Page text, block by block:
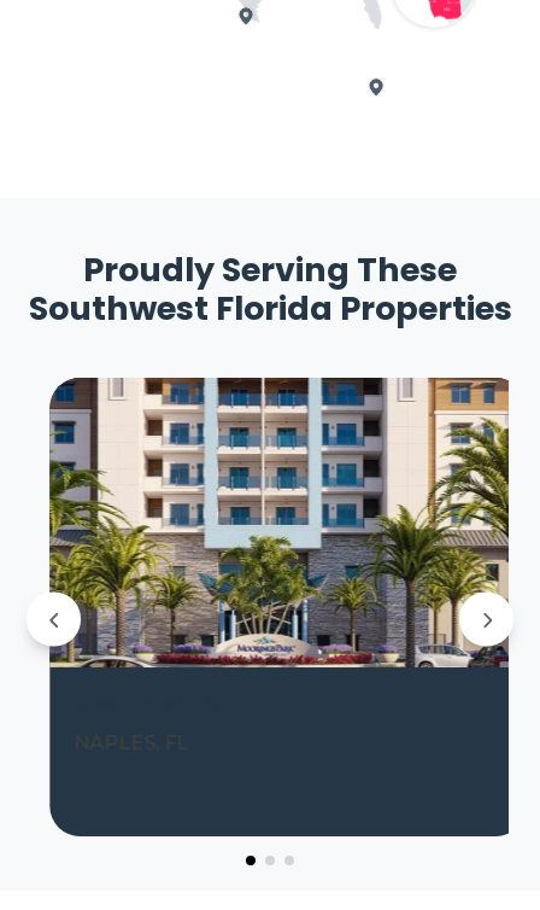
Proudly Serving These
Southwest Florida Properties
NAPLES, FL